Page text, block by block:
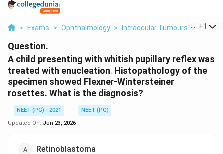
> Exams > Ophthalmology > Intraocular Tumours > A Child
+1
Question.
A child presenting with whitish pupillary reflex was
treated with enucleation. Histopathology of the
specimen showed Flexner-Wintersteiner
rosettes. What is the diagnosis?
NEET (PG) - 2021
NEET (PG)
Updated On: Jun 23, 2026
Retinoblastoma